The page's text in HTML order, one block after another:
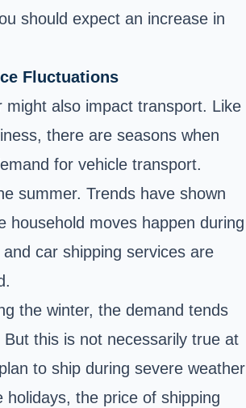
should expect an increase in
Fluctuations
might also impact transport. Like
there are seasons when
for vehicle transport.
summer. Trends have shown
household moves happen during
car shipping services are
the winter, the demand tends
this is not necessarily true at
to ship during severe weather
holidays, the price of shipping